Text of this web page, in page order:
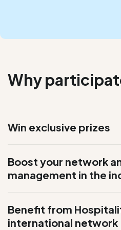
Why
Win exclusive prizes
Boost your network
management in the
Benefit from
international network